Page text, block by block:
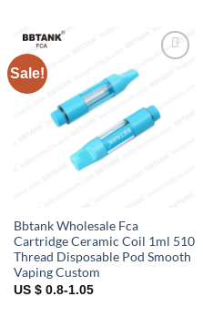
Sale!
Bbtank Wholesale Fca
Cartridge Ceramic Coil 1ml 510
Thread Disposable Pod Smooth
Vaping Custom
US $ 0.8-1.05